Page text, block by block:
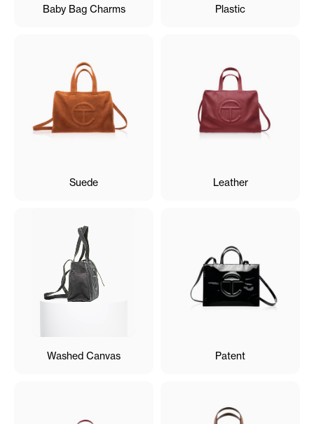
Baby Bag Charms Plastic
Suede Leather
Washed Canvas Patent